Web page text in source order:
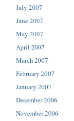
July 2007
June 2007
May 2007
April 2007
March 2007
February 2007
January 2007
December 2006
November 2006